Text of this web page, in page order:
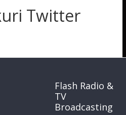
Twitter
Flash Radio &
TV
Broadcasting